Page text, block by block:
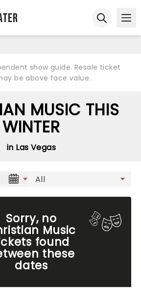
show guide. Resale ticket
be above face value.
MUSIC THIS
WINTER
in Las Vegas
Sorry, no
Music
found
these
dates